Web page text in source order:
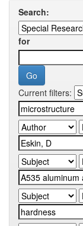
Search:
for
Current filters: